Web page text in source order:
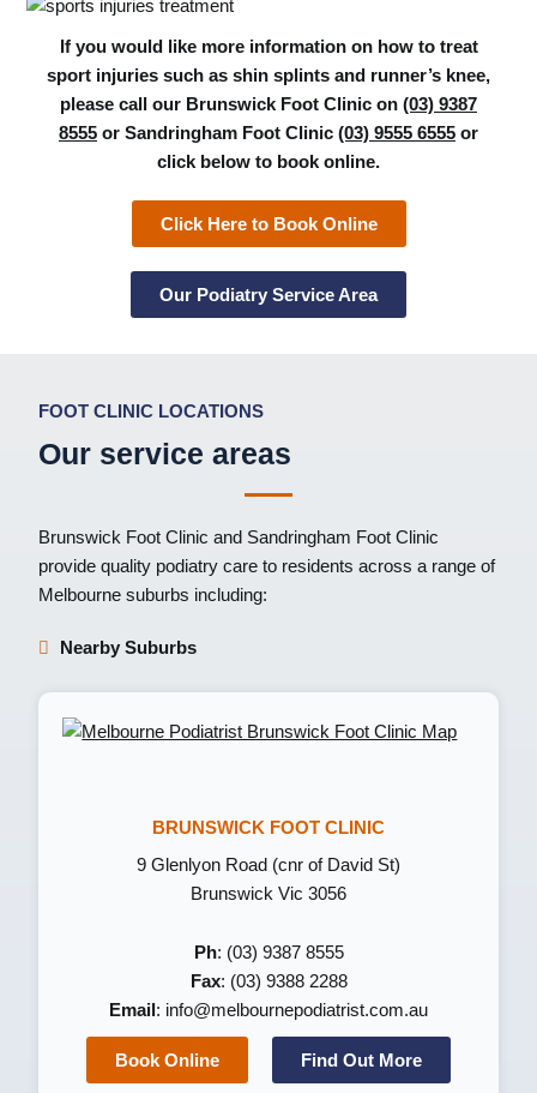
If you would like more information on how to treat
sport injuries such as shin splints and runner’s knee,
please call our Brunswick Foot Clinic on (03) 9387
8555 or Sandringham Foot Clinic (03) 9555 6555 or
click below to book online.
Click Here to Book Online
Our Podiatry Service Area
FOOT CLINIC LOCATIONS
Our service areas
Brunswick Foot Clinic and Sandringham Foot Clinic
provide quality podiatry care to residents across a range of
Melbourne suburbs including:
Nearby Suburbs
BRUNSWICK FOOT CLINIC
9 Glenlyon Road (cnr of David St)
Brunswick Vic 3056
Ph: (03) 9387 8555
Fax: (03) 9388 2288
Email : info@melbournepodiatrist.com.au
Book Online Find Out More